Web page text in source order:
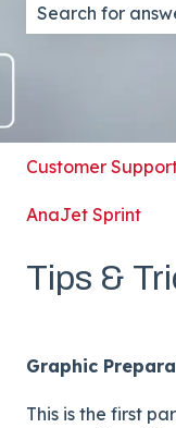
Customer
AnaJet Sprint
Tips &
Graphic
This is the first